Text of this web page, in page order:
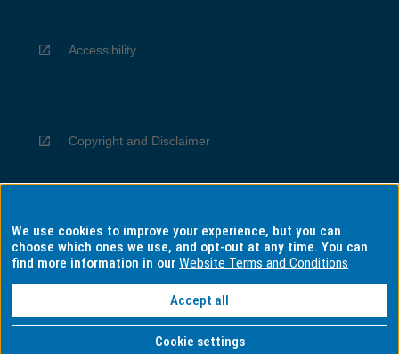
Accessibility
Copyright and Disclaimer
Privacy
Information for Indigenous Australians
We use cookies to improve your experience, but you can
choose which ones we use, and opt-out at any time. You can
find more information in ourWebsite Terms and Conditions
Accept all
Cookie settings